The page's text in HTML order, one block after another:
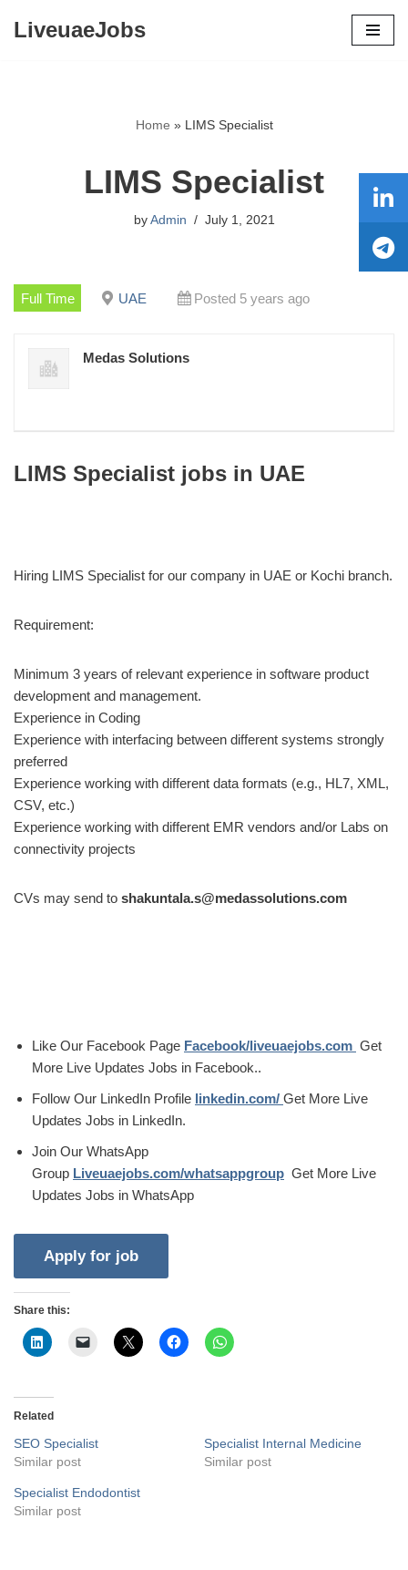
LiveuaeJobs
Home » LIMS Specialist
LIMS Specialist
by Admin July 1, 2021
Full Time UAE Posted 5 years ago
Medas Solutions
LIMS Specialist jobs in UAE
Hiring LIMS Specialist for our company in UAE or Kochi branch.
Requirement:
Minimum 3 years of relevant experience in software product
development and management.
Experience in Coding
Experience with interfacing between different systems strongly
preferred
Experience working with different data formats (e.g., HL7, XML,
CSV, etc.)
Experience working with different EMR vendors and/or Labs on
connectivity projects
CVs may send to shakuntala.s@medassolutions.com
Like Our Facebook Page Facebook/liveuaejobs.com Get
More Live Updates Jobs in Facebook..
Follow Our LinkedIn Profile linkedin.com/ Get More Live
Updates Jobs in LinkedIn.
Join Our WhatsApp
Group Liveuaejobs.com/whatsappgroup Get More Live
Updates Jobs in WhatsApp
Share this:
Related
SEO Specialist
Similar post
Specialist Internal Medicine
Similar post
Specialist Endodontist
Similar post